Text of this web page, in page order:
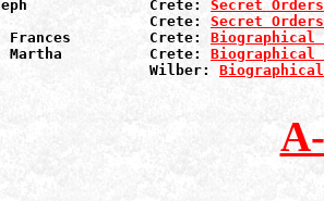
Crete: Secret Orders
Crete: Secret Orders
Frances         Crete: Biographical
Martha          Crete: Biographical
Wilber: